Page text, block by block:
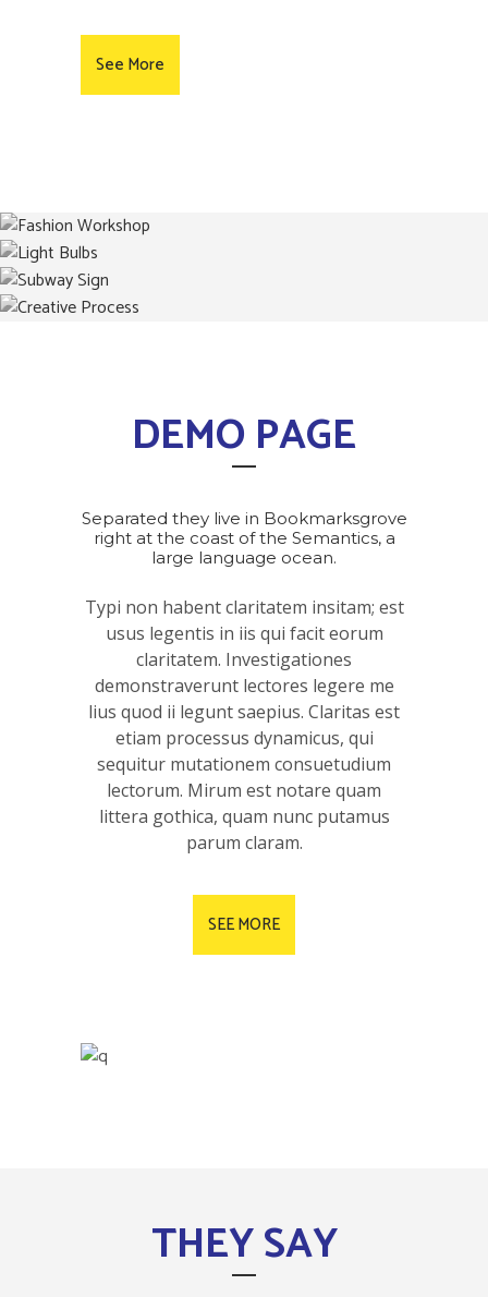
See More
DEMO PAGE
Separated they live in Bookmarksgrove
right at the coast of the Semantics, a
large language ocean.
Typi non habent claritatem insitam; est
usus legentis in iis qui facit eorum
claritatem. Investigationes
demonstraverunt lectores legere me
lius quod ii legunt saepius. Claritas est
etiam processus dynamicus, qui
sequitur mutationem consuetudium
lectorum. Mirum est notare quam
littera gothica, quam nunc putamus
parum claram.
SEE MORE
THEY SAY